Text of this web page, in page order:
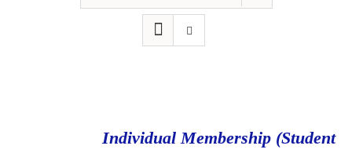
Individual Membership (Student